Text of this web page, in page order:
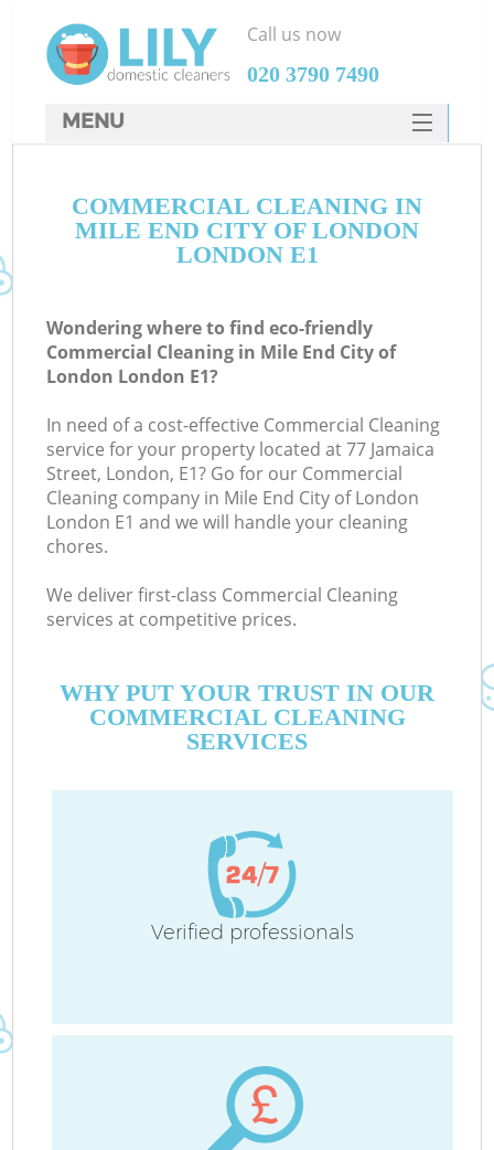
COMMERCIAL CLEANING IN
MILE END CITY OF LONDON
LONDON E1
Wondering where to find eco-friendly
Commercial Cleaning in Mile End City of
London London E1?
In need of a cost-effective Commercial Cleaning
service for your property located at 77 Jamaica
Street, London, E1? Go for our Commercial
Cleaning company in Mile End City of London
London E1 and we will handle your cleaning
chores.
We deliver first-class Commercial Cleaning
services at competitive prices.
WHY PUT YOUR TRUST IN OUR
COMMERCIAL CLEANING
SERVICES
Verified professionals
Call us now
‎020 3790 7490
MENU
HOME
DEALS
CONTACTS